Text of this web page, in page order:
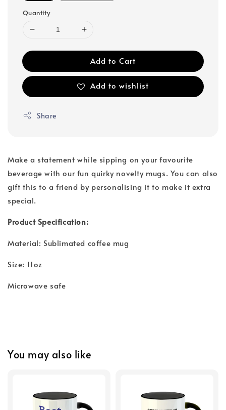
Quantity
Add to Cart
Add to wishlist
Share
Make a statement while sipping on your favourite
beverage with our fun quirky novelty mugs. You can also
gift this to a friend by personalising it to make it extra
special.
Product Specification:
Material: Sublimated coffee mug
Size: 11oz
Microwave safe
You may also like